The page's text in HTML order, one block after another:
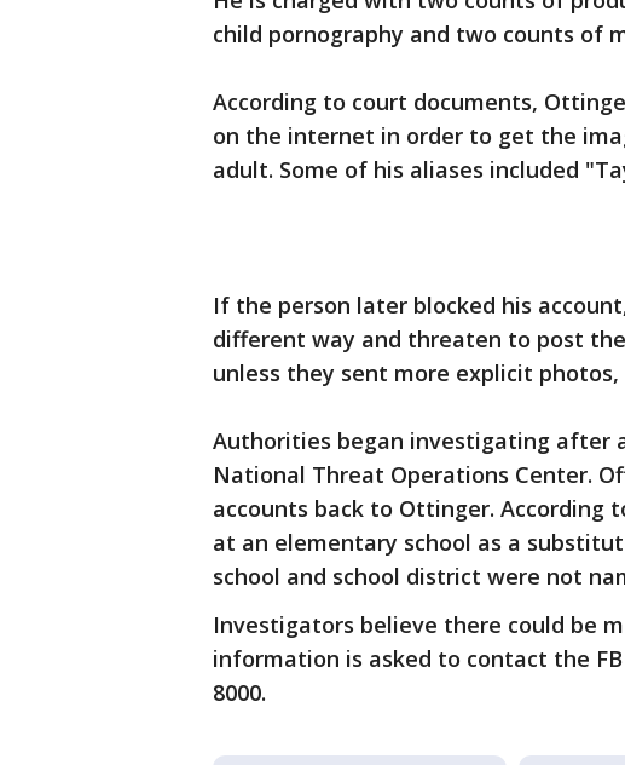
child pornography and two counts of
According to court documents,
on the internet in order to get the
adult. Some of his aliases included
If the person later blocked his
different way and threaten to post
unless they sent more explicit
Authorities began investigating after
National Threat Operations Center.
accounts back to Ottinger. According
at an elementary school as a
school and school district were not
Investigators believe there could be
information is asked to contact the
8000.